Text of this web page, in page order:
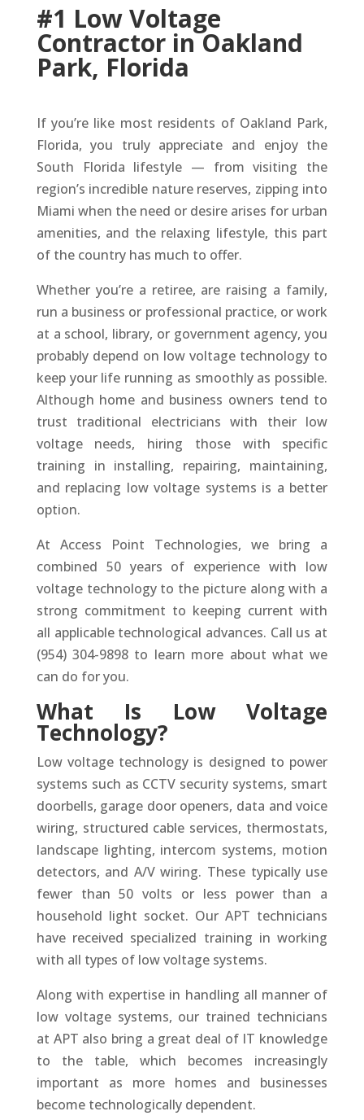
#1 Low Voltage
Contractor in Oakland
Park, Florida
If you’re like most residents of Oakland Park,
Florida, you truly appreciate and enjoy the
South Florida lifestyle — from visiting the
region’s incredible nature reserves, zipping into
Miami when the need or desire arises for urban
amenities, and the relaxing lifestyle, this part
of the country has much to offer.
Whether you’re a retiree, are raising a family,
run a business or professional practice, or work
at a school, library, or government agency, you
probably depend on low voltage technology to
keep your life running as smoothly as possible.
Although home and business owners tend to
trust traditional electricians with their low
voltage needs, hiring those with specific
training in installing, repairing, maintaining,
and replacing low voltage systems is a better
option.
At Access Point Technologies, we bring a
combined 50 years of experience with low
voltage technology to the picture along with a
strong commitment to keeping current with
all applicable technological advances. Call us at
(954) 304-9898 to learn more about what we
can do for you.
What Is Low Voltage
Technology?
Low voltage technology is designed to power
systems such as CCTV security systems, smart
doorbells, garage door openers, data and voice
wiring, structured cable services, thermostats,
landscape lighting, intercom systems, motion
detectors, and A/V wiring. These typically use
fewer than 50 volts or less power than a
household light socket. Our APT technicians
have received specialized training in working
with all types of low voltage systems.
Along with expertise in handling all manner of
low voltage systems, our trained technicians
at APT also bring a great deal of IT knowledge
to the table, which becomes increasingly
important as more homes and businesses
become technologically dependent.